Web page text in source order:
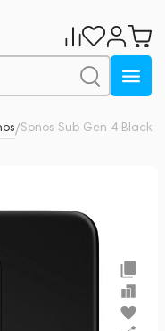
/Sonos Sub Gen 4 Black